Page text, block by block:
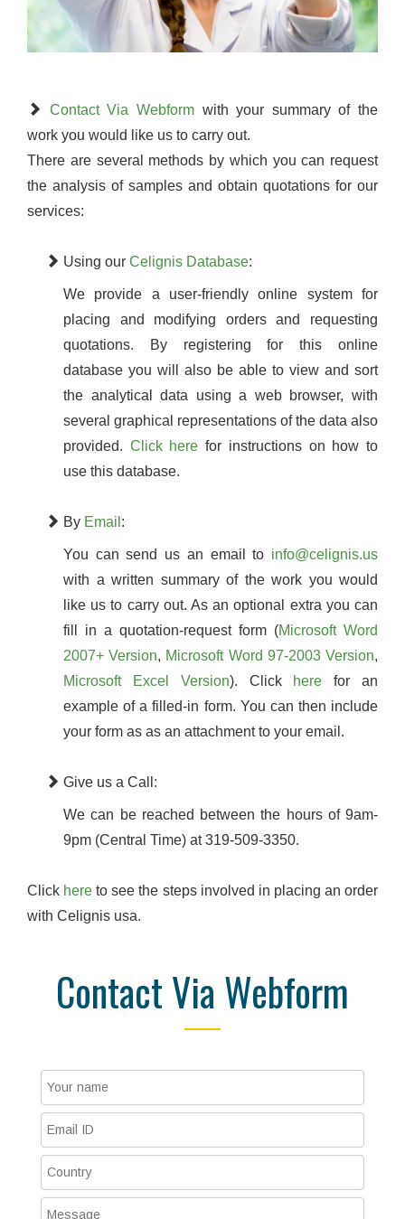
Contact Via Webformwith your summary of the
work you would like us to carry out.
There are several methods by which you can request
the analysis of samples and obtain quotations for our
services:
Using our Celignis Database:
We provide a user-friendly online system for
placing and modifying orders and requesting
quotations. By registering for this online
database you will also be able to view and sort
the analytical data using a web browser, with
several graphical representations of the data also
provided. Click here for instructions on how to
use this database.
By Email :
You can send us an email to info@celignis.us
with a written summary of the work you would
like us to carry out. As an optional extra you can
fill in a quotation-request form (Microsoft Word
2007+ Version, Microsoft Word 97-2003 Version,
Microsoft Excel Version). Click here for an
example of a filled-in form. You can then include
your form as as an attachment to your email.
Give us a Call:
We can be reached between the hours of 9am-
9pm (Central Time) at 319-509-3350.
Click here to see the steps involved in placing an order
with Celignis usa.
Contact Via Webform